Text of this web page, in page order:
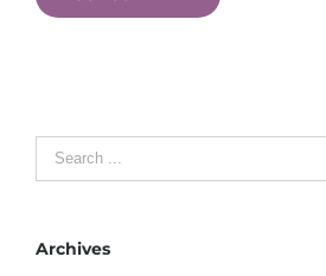
Search
for:
Archives